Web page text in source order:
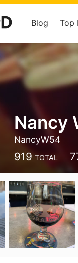
Blog Top
Nancy
NancyW54
919 TOTAL